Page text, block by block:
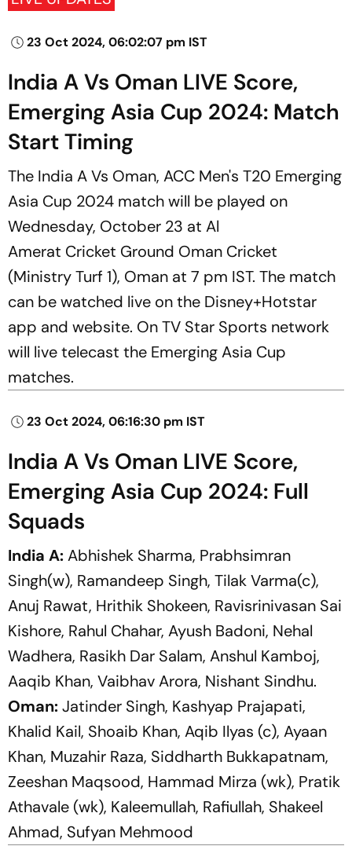
23 Oct 2024, 06:02:07 pm IST
India A Vs Oman LIVE Score,
Emerging Asia Cup 2024: Match
Start Timing
The India A Vs Oman, ACC Men's T20 Emerging
Asia Cup 2024 match will be played on
Wednesday, October 23 at Al
Amerat Cricket Ground Oman Cricket
(Ministry Turf 1), Oman at 7 pm IST. The match
can be watched live on the Disney+Hotstar
app and website. On TV Star Sports network
will live telecast the Emerging Asia Cup
matches.
23 Oct 2024, 06:16:30 pm IST
India A Vs Oman LIVE Score,
Emerging Asia Cup 2024: Full
Squads
India A:Abhishek Sharma, Prabhsimran
Singh(w), Ramandeep Singh, Tilak Varma(c),
Anuj Rawat, Hrithik Shokeen, Ravisrinivasan Sai
Kishore, Rahul Chahar, Ayush Badoni, Nehal
Wadhera, Rasikh Dar Salam, Anshul Kamboj,
Aaqib Khan, Vaibhav Arora, Nishant Sindhu.
Oman:Jatinder Singh, Kashyap Prajapati,
Khalid Kail, Shoaib Khan, Aqib Ilyas (c), Ayaan
Khan, Muzahir Raza, Siddharth Bukkapatnam,
Zeeshan Maqsood, Hammad Mirza (wk), Pratik
Athavale (wk), Kaleemullah, Rafiullah, Shakeel
Ahmad, Sufyan Mehmood